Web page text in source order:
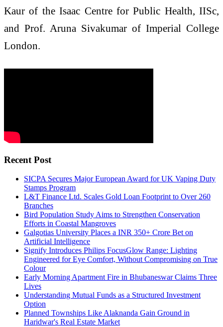
Kaur of the Isaac Centre for Public Health, IISc,
and Prof. Aruna Sivakumar of Imperial College
London.
Recent Post
SICPA Secures Major European Award for UK Vaping Duty
Stamps Program
L&T Finance Ltd. Scales Gold Loan Footprint to Over 260
Branches
Bird Population Study Aims to Strengthen Conservation
Efforts in Coastal Mangroves
Galgotias University Places a INR 350+ Crore Bet on
Artificial Intelligence
Signify Introduces Philips FocusGlow Range: Lighting
Engineered for Eye Comfort, Without Compromising on True
Colour
Early Morning Apartment Fire in Bhubaneswar Claims Three
Lives
Understanding Mutual Funds as a Structured Investment
Option
Planned Townships Like Alaknanda Gain Ground in
Haridwar's Real Estate Market